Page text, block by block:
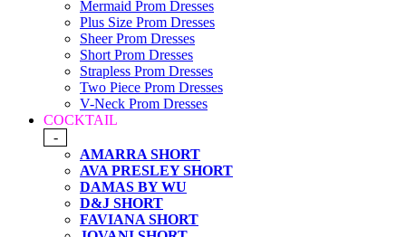
Mermaid Prom Dresses
Plus Size Prom Dresses
Sheer Prom Dresses
Short Prom Dresses
Strapless Prom Dresses
Two Piece Prom Dresses
V-Neck Prom Dresses
COCKTAIL
-
AMARRA SHORT
AVA PRESLEY SHORT
DAMAS BY WU
D&J SHORT
FAVIANA SHORT